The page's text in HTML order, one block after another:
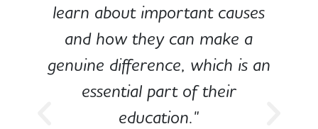
learn about important causes
and how they can make a
genuine difference, which is an
essential part of their
education."